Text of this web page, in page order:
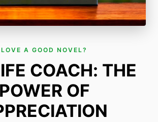
LOVE A GOOD NOVEL?
COACH: THE
POWER OF